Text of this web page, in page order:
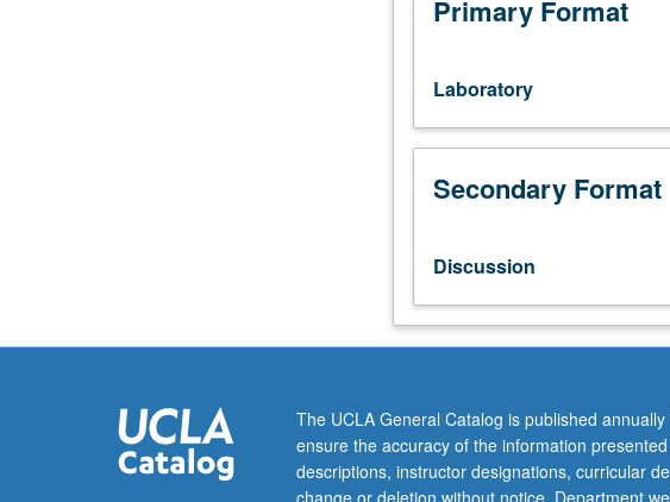
aspects
using
tools
interrogate
various
scales.
Covers
and
concepts
practiced
Primary Format
Laboratory
Secondary Format
Discussion
The UCLA General Catalog is published
ensure the accuracy of the information
descriptions, instructor designations, curricular